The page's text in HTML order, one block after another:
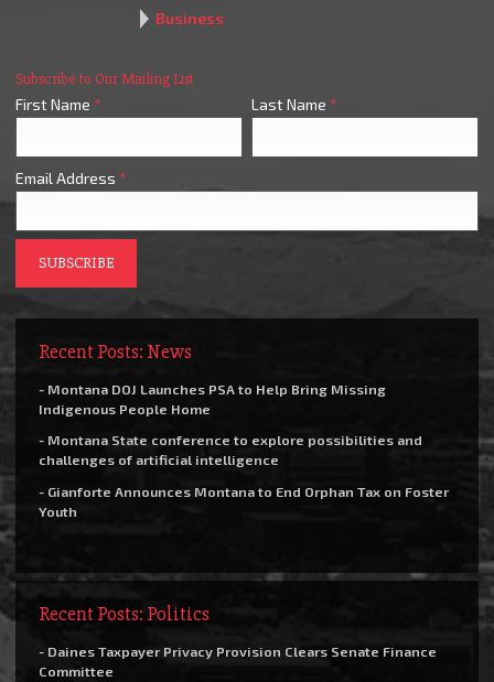
Business
Subscribe to Our Mailing List
First Name * Last Name *
Email Address *
Recent Posts: News
- Montana DOJ Launches PSA to Help Bring Missing
Indigenous People Home
- Montana State conference to explore possibilities and
challenges of artificial intelligence
- Gianforte Announces Montana to End Orphan Tax on Foster
Youth
Recent Posts: Politics
- Daines Taxpayer Privacy Provision Clears Senate Finance
Committee